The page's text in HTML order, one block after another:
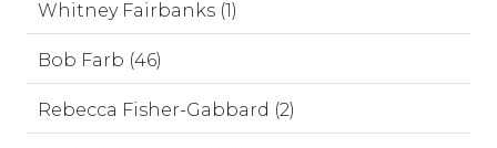
Whitney Fairbanks (1)
Bob Farb (46)
Rebecca Fisher-Gabbard (2)